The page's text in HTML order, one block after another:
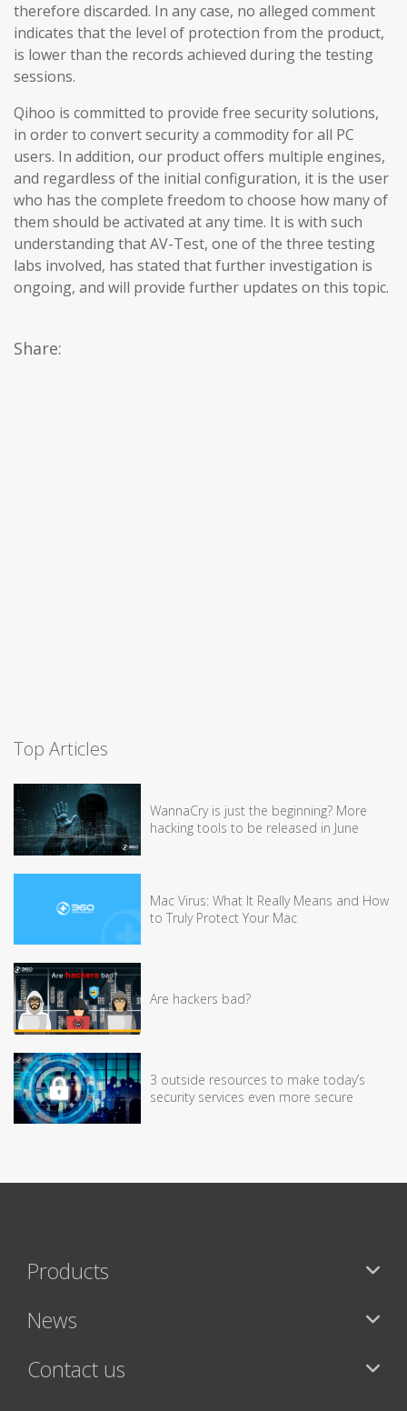
therefore discarded. In any case, no alleged comment
indicates that the level of protection from the product,
is lower than the records achieved during the testing
sessions.
Qihoo is committed to provide free security solutions,
in order to convert security a commodity for all PC
users. In addition, our product offers multiple engines,
and regardless of the initial configuration, it is the user
who has the complete freedom to choose how many of
them should be activated at any time. It is with such
understanding that AV-Test, one of the three testing
labs involved, has stated that further investigation is
ongoing, and will provide further updates on this topic.
Share:
Top Articles
WannaCry is just the beginning? More
hacking tools to be released in June
Mac Virus: What It Really Means and How
to Truly Protect Your Mac
Are hackers bad?
3 outside resources to make today’s
security services even more secure
Products
News
Contact us